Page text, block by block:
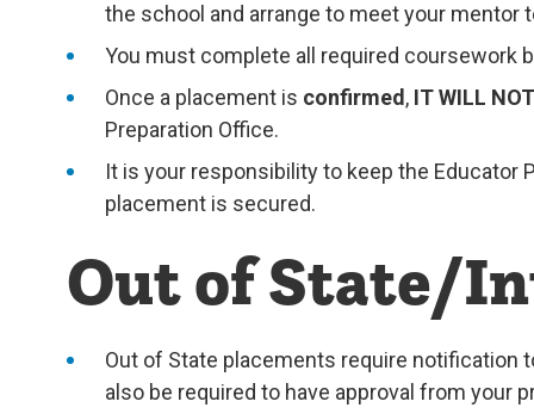
the school and arrange to meet your mentor
You must complete all required coursework
Once a placement is confirmed , IT WILL
Preparation Office.
It is your responsibility to keep the
placement is secured.
Out of State/
Out of State placements require notification
also be required to have approval from your